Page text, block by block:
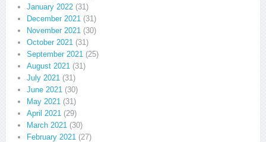
January 2022 (31)
December 2021 (31)
November 2021 (30)
October 2021 (31)
September 2021 (25)
August 2021 (31)
July 2021 (31)
June 2021 (30)
May 2021 (31)
April 2021 (29)
March 2021 (30)
February 2021 (27)